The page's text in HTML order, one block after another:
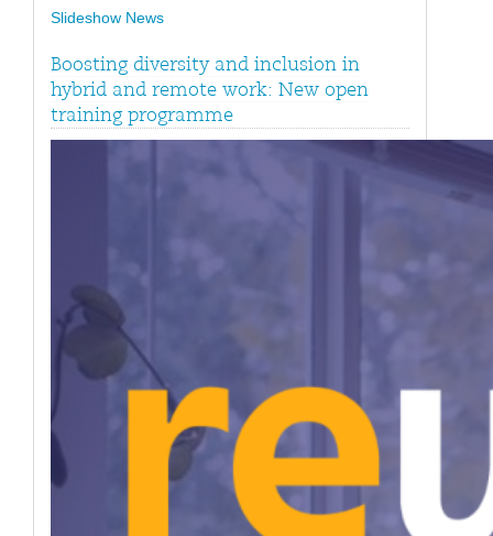
Slideshow News
Boosting diversity and inclusion in
hybrid and remote work: New open
training programme